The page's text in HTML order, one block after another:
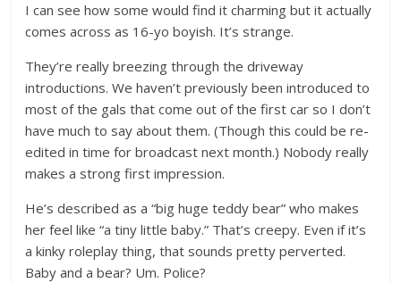
I can see how some would find it charming but it actually
comes across as 16-yo boyish. It’s strange.
They’re really breezing through the driveway
introductions. We haven’t previously been introduced to
most of the gals that come out of the first car so I don’t
have much to say about them. (Though this could be re-
edited in time for broadcast next month.) Nobody really
makes a strong first impression.
He’s described as a “big huge teddy bear” who makes
her feel like “a tiny little baby.” That’s creepy. Even if it’s
a kinky roleplay thing, that sounds pretty perverted.
Baby and a bear? Um. Police?